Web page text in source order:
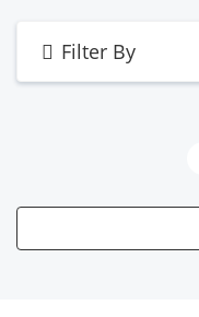
Filter By